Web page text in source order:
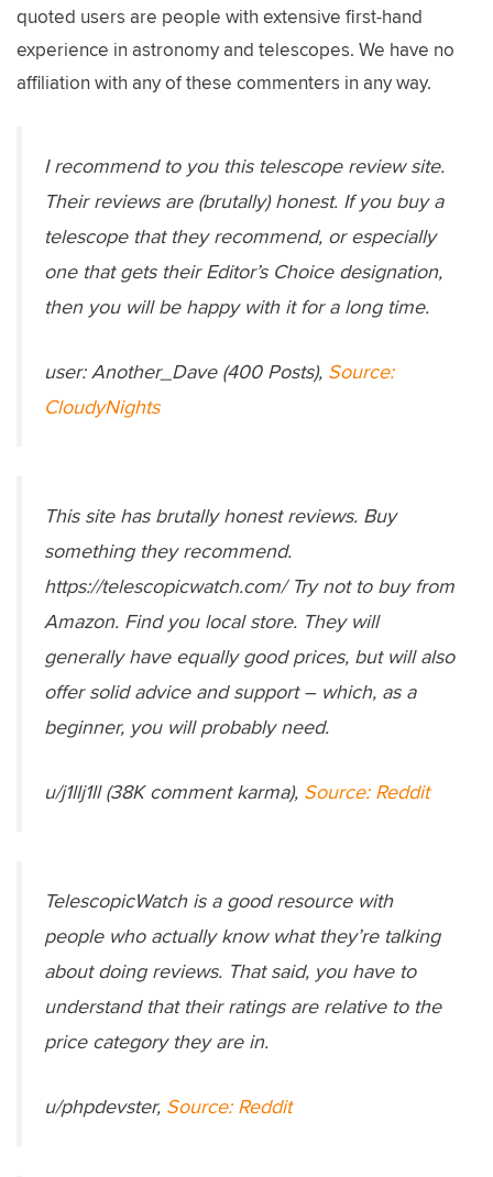
quoted users are people with extensive first-hand
experience in astronomy and telescopes. We have no
affiliation with any of these commenters in any way.
I recommend to you this telescope review site.
Their reviews are (brutally) honest. If you buy a
telescope that they recommend, or especially
one that gets their Editor’s Choice designation,
then you will be happy with it for a long time.
user: Another_Dave (400 Posts), Source:
CloudyNights
This site has brutally honest reviews. Buy
something they recommend.
https://telescopicwatch.com/ Try not to buy from
Amazon. Find you local store. They will
generally have equally good prices, but will also
offer solid advice and support – which, as a
beginner, you will probably need.
u/j1llj1ll (38K comment karma), Source: Reddit
TelescopicWatch is a good resource with
people who actually know what they’re talking
about doing reviews. That said, you have to
understand that their ratings are relative to the
price category they are in.
u/phpdevster, Source: Reddit